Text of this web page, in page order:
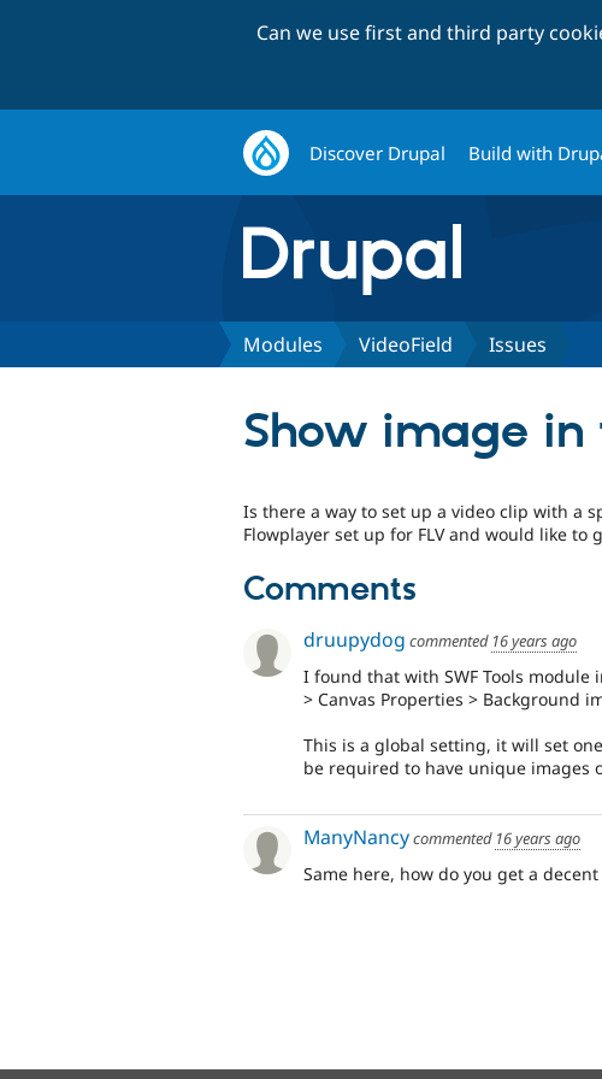
Can we use first and third party
Discover Drupal Build with
Modules VideoField Issues
Show image
Is there a way to set up a video clip with a
Flowplayer set up for FLV and would like to
Comments
druupydog commented 16 years ago
I found that with SWF Tools module
> Canvas Properties > Background
This is a global setting, it will set
be required to have unique images
ManyNancycommented 16 years ago
Same here, how do you get a